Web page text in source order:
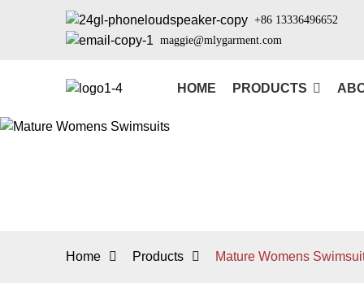
+86 13336496652
maggie@mlygarment.com
HOME PRODUCTS
Home Products Mature Womens